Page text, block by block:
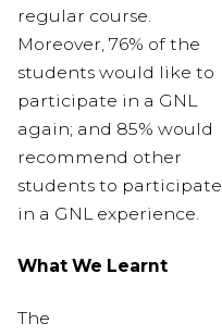
regular course.
Moreover, 76% of the
students would like to
participate in a GNL
again; and 85% would
recommend other
students to participate
in a GNL experience.
What We Learnt
The